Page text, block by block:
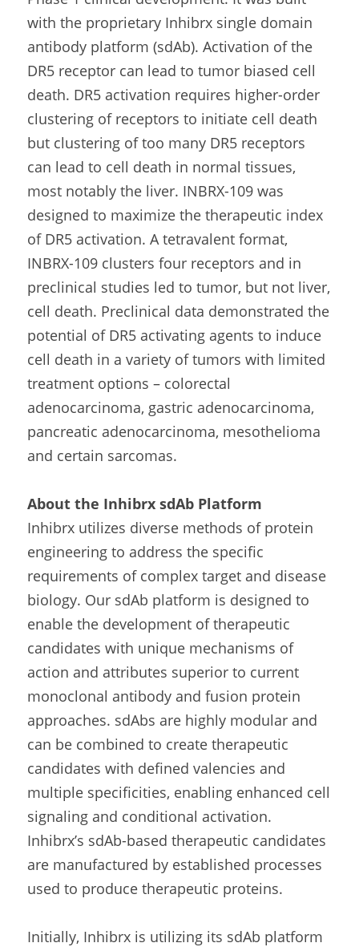
with the proprietary Inhibrx single domain
antibody platform (sdAb). Activation of the
DR5 receptor can lead to tumor biased cell
death. DR5 activation requires higher-order
clustering of receptors to initiate cell death
but clustering of too many DR5 receptors
can lead to cell death in normal tissues,
most notably the liver. INBRX-109 was
designed to maximize the therapeutic index
of DR5 activation. A tetravalent format,
INBRX-109 clusters four receptors and in
preclinical studies led to tumor, but not liver,
cell death. Preclinical data demonstrated the
potential of DR5 activating agents to induce
cell death in a variety of tumors with limited
treatment options – colorectal
adenocarcinoma, gastric adenocarcinoma,
pancreatic adenocarcinoma, mesothelioma
and certain sarcomas.
About the Inhibrx sdAb Platform
Inhibrx utilizes diverse methods of protein
engineering to address the specific
requirements of complex target and disease
biology. Our sdAb platform is designed to
enable the development of therapeutic
candidates with unique mechanisms of
action and attributes superior to current
monoclonal antibody and fusion protein
approaches. sdAbs are highly modular and
can be combined to create therapeutic
candidates with defined valencies and
multiple specificities, enabling enhanced cell
signaling and conditional activation.
Inhibrx’s sdAb-based therapeutic candidates
are manufactured by established processes
used to produce therapeutic proteins.
Initially, Inhibrx is utilizing its sdAb platform